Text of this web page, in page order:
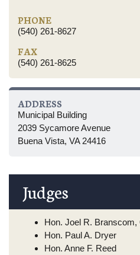
PHONE
(540) 261-8627
FAX
(540) 261-8625
ADDRESS
Municipal Building
2039 Sycamore Avenue
Buena Vista, VA 24416
Judges
Hon. Joel R. Branscom,
Hon. Paul A. Dryer
Hon. Anne F. Reed